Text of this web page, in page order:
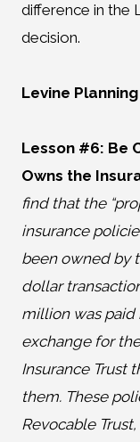
difference in the
decision.
Levine
Lesson #6: Be
Owns the
find that the
insurance
been owned by
dollar
million was paid
exchange for
Insurance Trust
them. These
Revocable